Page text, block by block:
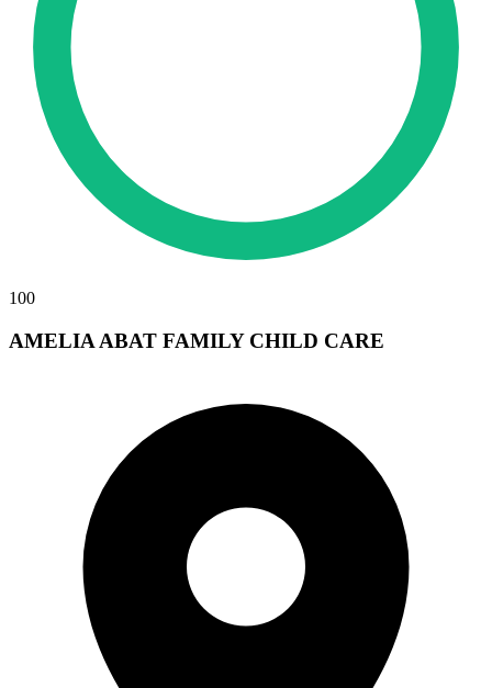
100
AMELIA ABAT FAMILY CHILD CARE